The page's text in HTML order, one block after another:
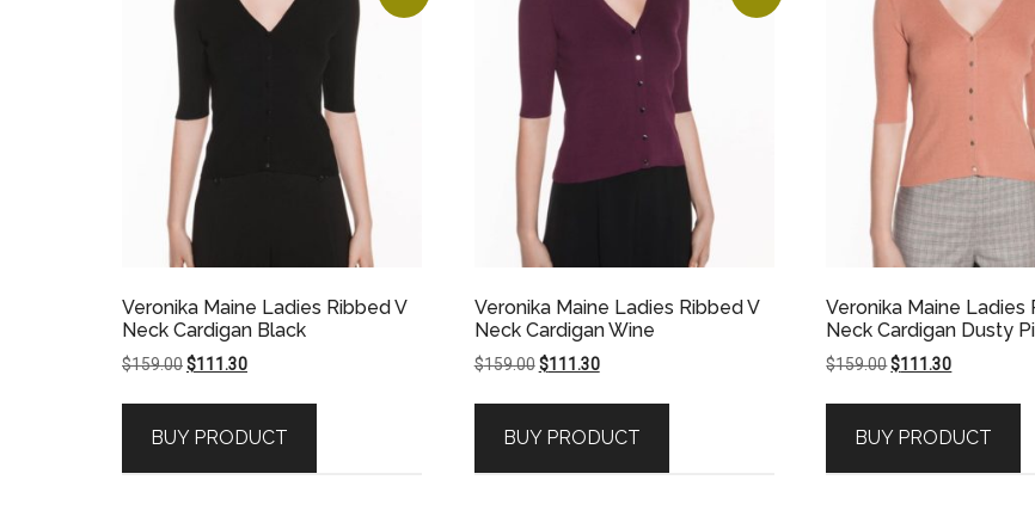
Veronika Maine Ladies Ribbed V
Neck Cardigan Black
$159.00Original
$159.00.
$111.30Current
$111.30.
BUY PRODUCT
Veronika Maine Ladies Ribbed V
Neck Cardigan Wine
$159.00 Original
$159.00.
$111.30Current
$111.30.
BUY PRODUCT
Veronika Maine Ladies
Neck Cardigan Dusty
$159.00Original
$159.00.
$111.30Current
$111.30.
BUY PRODUCT